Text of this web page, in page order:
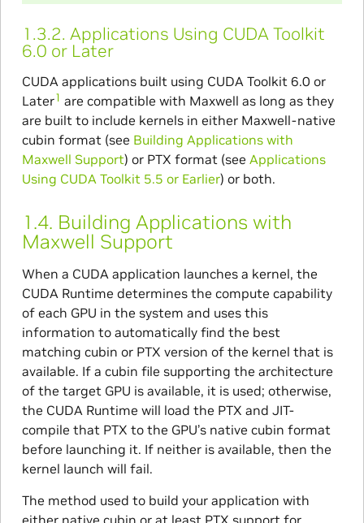
1.3.2. Applications Using CUDA Toolkit
6.0 or Later
CUDA applications built using CUDA Toolkit 6.0 or
Later1 are compatible with Maxwell as long as they
are built to include kernels in either Maxwell-native
cubin format (see Building Applications with
Maxwell Support) or PTX format (see Applications
Using CUDA Toolkit 5.5 or Earlier) or both.
1.4. Building Applications with
Maxwell Support
When a CUDA application launches a kernel, the
CUDA Runtime determines the compute capability
of each GPU in the system and uses this
information to automatically find the best
matching cubin or PTX version of the kernel that is
available. If a cubin file supporting the architecture
of the target GPU is available, it is used; otherwise,
the CUDA Runtime will load the PTX and JIT-
compile that PTX to the GPU’s native cubin format
before launching it. If neither is available, then the
kernel launch will fail.
The method used to build your application with